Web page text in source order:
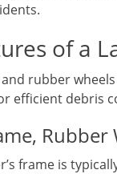
of a
rubber
efficient debris
frame is